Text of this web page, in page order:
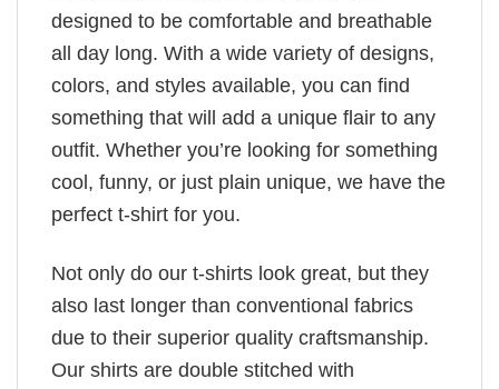
designed to be comfortable and breathable
all day long. With a wide variety of designs,
colors, and styles available, you can find
something that will add a unique flair to any
outfit. Whether you’re looking for something
cool, funny, or just plain unique, we have the
perfect t-shirt for you.
Not only do our t-shirts look great, but they
also last longer than conventional fabrics
due to their superior quality craftsmanship.
Our shirts are double stitched with